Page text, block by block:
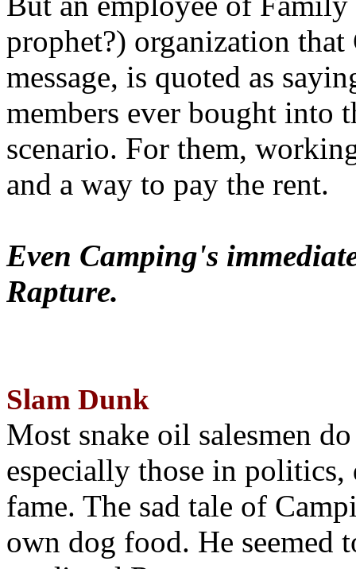
prophet?) organization that
message, is quoted as
members ever bought into
scenario. For them,
and a way to pay the rent.
Even Camping's
Rapture.
Slam Dunk
Most snake oil salesmen
especially those in
fame. The sad tale of
own dog food. He seemed